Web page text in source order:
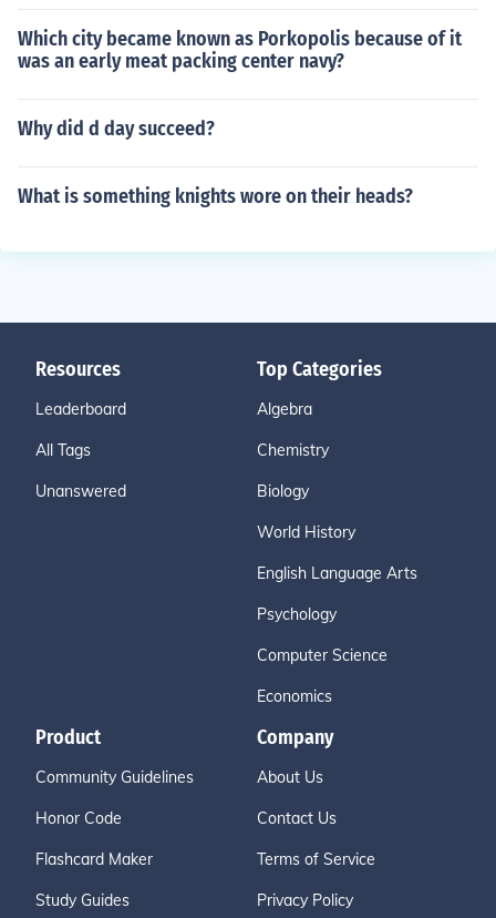
Which city became known as Porkopolis because of it
was an early meat packing center navy?
Why did d day succeed?
What is something knights wore on their heads?
Resources
Leaderboard
All Tags
Unanswered
Top Categories
Algebra
Chemistry
Biology
World History
English Language Arts
Psychology
Computer Science
Economics
Product
Community Guidelines
Honor Code
Flashcard Maker
Study Guides
Company
About Us
Contact Us
Terms of Service
Privacy Policy